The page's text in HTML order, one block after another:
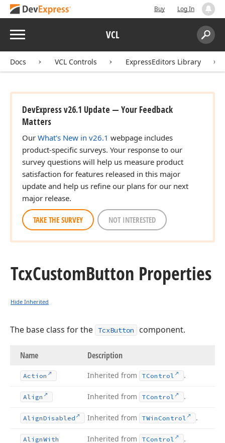
Buy Log In
Menu VCL
Search:
Docs VCL Controls ExpressEditors Library
DevExpress v26.1 Update — Your Feedback
Matters
Our What's New in v26.1 webpage includes
product-specific surveys. Your response to our
survey questions will help us measure product
satisfaction for features released in this major
update and help us refine our plans for our next
major release.
TAKE THE SURVEY NOT INTERESTED
TcxCustomButton Properties
Hide Inherited
The base class for the TcxButton component.
Name Description
Action Inherited from TControl .
Align Inherited from TControl .
AlignDisabled Inherited from TWin Control .
AlignWith
Inherited from TControl .